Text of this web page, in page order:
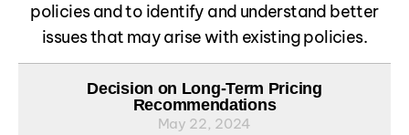
policies and to identify and understand better
issues that may arise with existing policies.
Decision on Long-Term Pricing
Recommendations
May 22, 2024